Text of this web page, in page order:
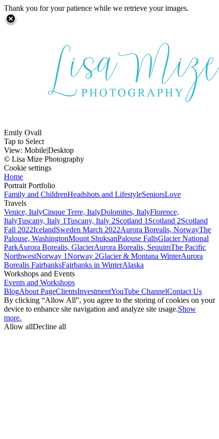
Thank you for your patience while we retrieve your images.
Emily Ovall
Tap to Select
View: Mobile|Desktop
© Lisa Mize Photography
Cookie settings
Home
Portrait Portfolio
Family and ChildrenHeadshots and LifestyleSeniorsLove
Travels
Venice, ItalyCinque Terre, ItalyDolomites, ItalyFlorence,
ItalyTuscany, Italy 1Tuscany, Italy 2Scotland 1 Scotland 2Scotland
Fall 2022IcelandSweden March 2022Aurora Borealis, NorwayThe
Palouse, WashingtonMount ShuksanPalouse FallsGlacier National
ParkAurora Borealis, GlacierAurora Borealis, SequimThe Pacific
NorthwestNorway 1Norway 2Glacier & Montana WinterAurora
Borealis FairbanksFairbanks in WinterAlaska
Workshops and Events
Events and Workshops
BlogAbout PageClientsInvestmentYouTube ChannelContact Us
By clicking “Allow All”, you agree to the storing of cookies on your
device to enhance site navigation and analyze site usage.Show
more.
Allow allDecline all